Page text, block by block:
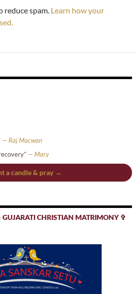
reduce spam. Learn how your
— Raj Macwan
— Mary
a candle & pray →
GUJARATI CHRISTIAN MATRIMONY ✞